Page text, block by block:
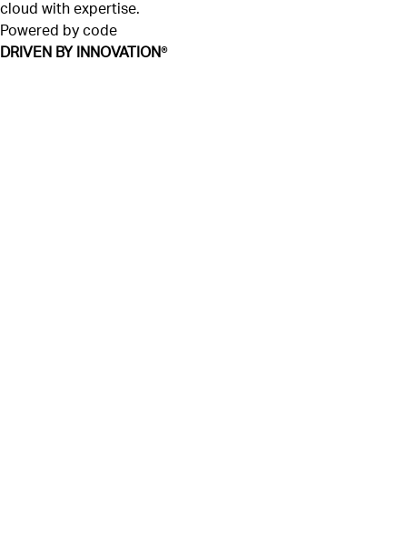
cloud with expertise.
Powered by code
DRIVEN BY INNOVATION®